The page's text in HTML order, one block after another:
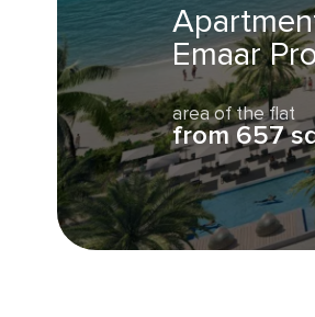
Emaar
area of the flat
from 657